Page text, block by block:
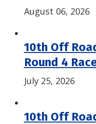
August 06, 2026
10th Off
Round 4
July 25, 2026
10th Off